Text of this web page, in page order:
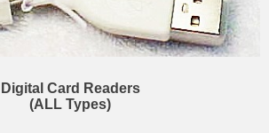
Digital Card Readers
(ALL Types)